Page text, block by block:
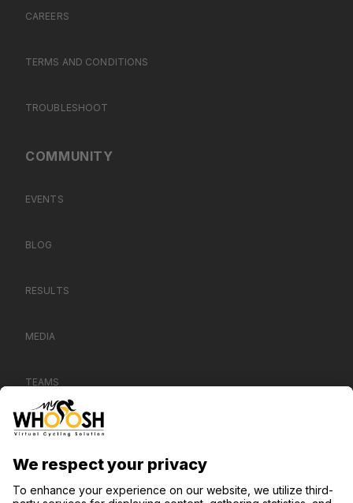
CAREERS
TERMS AND CONDITIONS
TROUBLESHOOT
COMMUNITY
EVENTS
BLOG
RESULTS
MEDIA
TEAMS
CONTACT US
SUPPORT